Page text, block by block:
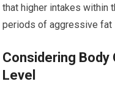
that higher intakes within
periods of aggressive fat
Considering
Level